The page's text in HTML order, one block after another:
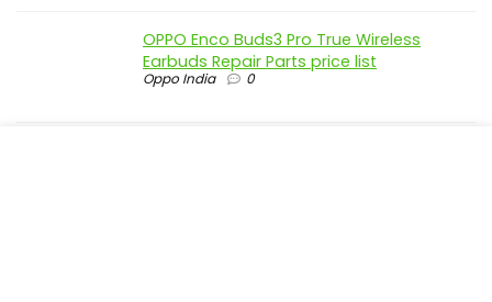
OPPO Enco Buds3 Pro True Wireless
Earbuds Repair Parts price list
Oppo India 0